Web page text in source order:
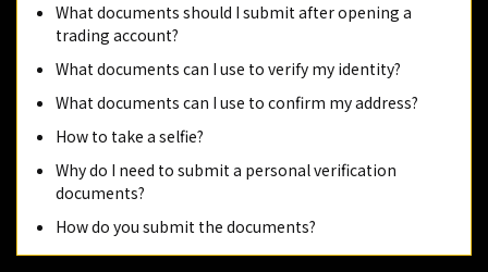
What documents should I submit after opening a
trading account?
What documents can I use to verify my identity?
What documents can I use to confirm my address?
How to take a selfie?
Why do I need to submit a personal verification
documents?
How do you submit the documents?